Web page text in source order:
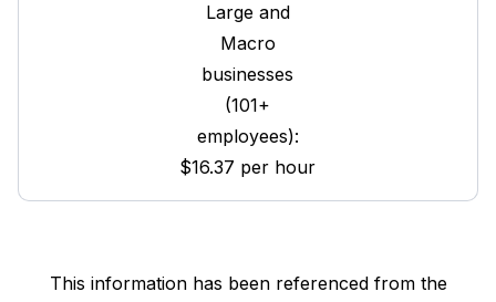
Large and
Macro
businesses
(101+
employees):
$16.37 per hour
This information has been referenced from the